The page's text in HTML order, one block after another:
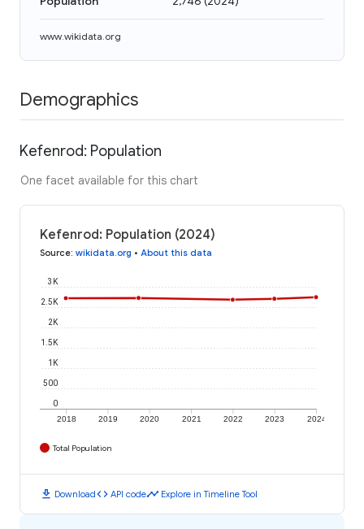
www.wikidata.org
Demographics
Kefenrod: Population
One facet available for this chart
Kefenrod: Population (2024)
Source: wikidata.org • About this data
2018 2019 2020 2021 2022 2023 2024
0
500
1K
1.5K
2K
2.5K
3K
Total Population
download Downloadcode API codetimeline Explore in Timeline Tool